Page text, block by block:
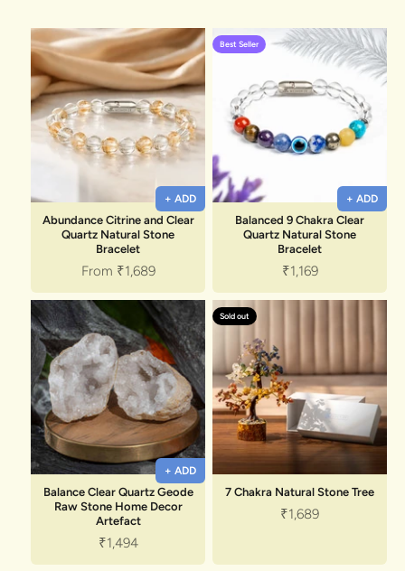
1.5 months ago
New In For Her
Explore our newest necklaces, earrings, rings & everyday
jewellery.
1.5 months ago
+ ADD
Abundance Citrine and Clear
Quartz Natural Stone
Bracelet
Sale price
From ₹1,689
Best Seller
+ ADD
Balanced 9 Chakra Clear
Quartz Natural Stone
Bracelet
Sale price
₹1,169
+ ADD
Balance Clear Quartz Geode
Raw Stone Home Decor
Artefact
Sale price
₹1,494
Sold out
7 Chakra Natural Stone Tree
Sale price
₹1,689